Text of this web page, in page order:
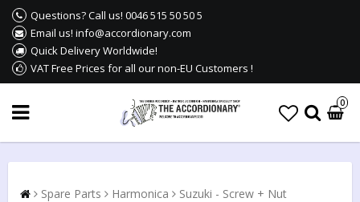
Questions? Call us! 0046 515 50 50 5
Email us! info@accordionary.com
Quick Delivery Worldwide!
VAT Free Prices for all our non-EU Customers !
0
Spare Parts Harmonica Suzuki - Screw + Nut